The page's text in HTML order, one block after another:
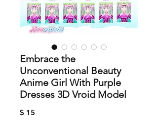
Embrace the
Unconventional Beauty
Anime Girl With Purple
Dresses 3D Vroid Model
$ 15